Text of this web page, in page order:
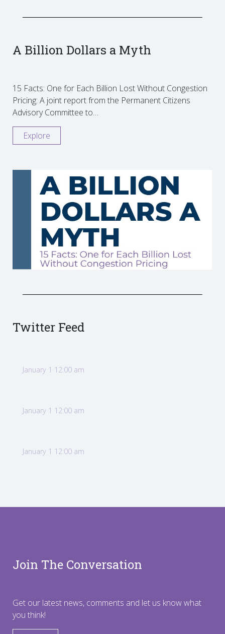
A Billion Dollars a Myth
15 Facts: One for Each Billion Lost Without Congestion
Pricing: A joint report from the Permanent Citizens
Advisory Committee to…
Explore
Twitter Feed
January 1 12:00 am
January 1 12:00 am
January 1 12:00 am
Join The Conversation
Get our latest news, comments and let us know what
you think!